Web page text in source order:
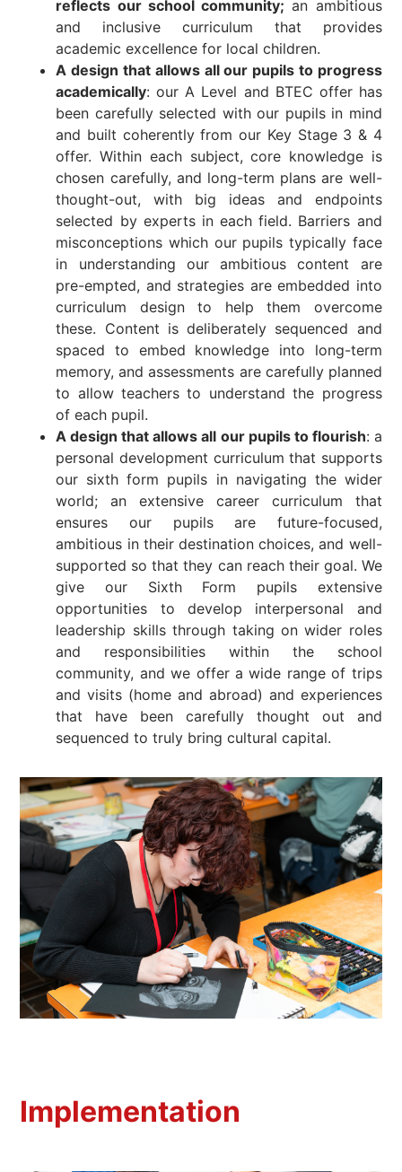
reflects our school community; an ambitious
and inclusive curriculum that provides
academic excellence for local children.
A design that allows all our pupils to progress
academically: our A Level and BTEC offer has
been carefully selected with our pupils in mind
and built coherently from our Key Stage 3 & 4
offer. Within each subject, core knowledge is
chosen carefully, and long-term plans are well-
thought-out, with big ideas and endpoints
selected by experts in each field. Barriers and
misconceptions which our pupils typically face
in understanding our ambitious content are
pre-empted, and strategies are embedded into
curriculum design to help them overcome
these. Content is deliberately sequenced and
spaced to embed knowledge into long-term
memory, and assessments are carefully planned
to allow teachers to understand the progress
of each pupil.
A design that allows all our pupils to flourish: a
personal development curriculum that supports
our sixth form pupils in navigating the wider
world; an extensive career curriculum that
ensures our pupils are future-focused,
ambitious in their destination choices, and well-
supported so that they can reach their goal. We
give our Sixth Form pupils extensive
opportunities to develop interpersonal and
leadership skills through taking on wider roles
and responsibilities within the school
community, and we offer a wide range of trips
and visits (home and abroad) and experiences
that have been carefully thought out and
sequenced to truly bring cultural capital.
Implementation